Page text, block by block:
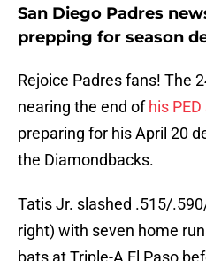
San Diego Padres
prepping for season
Rejoice Padres fans! The
nearing the end of his
preparing for his April 20
the Diamondbacks.
Tatis Jr. slashed .515/
right) with seven home
bats at Triple-A El Paso